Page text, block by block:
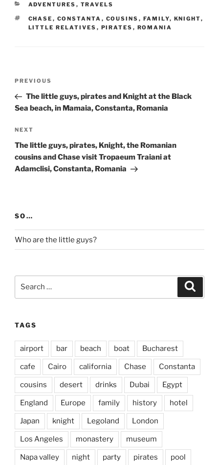
CATEGORIES
ADVENTURES , TRAVELS
TAGS
CHASE , CONSTANTA , COUSINS , FAMILY, KNIGHT,
LITTLE RELATIVES , PIRATES , ROMANIA
Previous
Post
PREVIOUS
The little guys, pirates and Knight at the Black
Sea beach, in Mamaia, Constanta, Romania
Next
Post
NEXT
The little guys, pirates, Knight, the Romanian
cousins and Chase visit Tropaeum Traiani at
Adamclisi, Constanta, Romania
SO…
Who are the little guys?
TAGS
airport bar beach boat Bucharest
cafe Cairo california Chase Constanta
cousins desert drinks Dubai Egypt
England Europe family history hotel
Japan knight Legoland London
Los Angeles monastery museum
Napa valley night party pirates pool